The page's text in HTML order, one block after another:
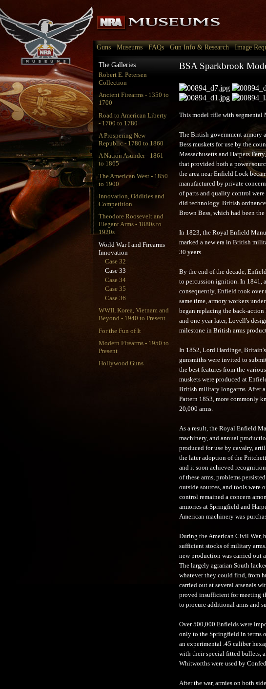
Guns Museums FAQs Gun Info & Research Image
The Galleries
Robert E. Petersen
Collection
Ancient Firearms - 1350 to
1700
Road to American Liberty
- 1700 to 1780
A Prospering New
Republic - 1780 to 1860
A Nation Asunder - 1861
to 1865
The American West - 1850
to 1900
Innovation, Oddities and
Competition
Theodore Roosevelt and
Elegant Arms - 1880s to
1920s
World War I and Firearms
Innovation
Case 32
Case 33
Case 34
Case 35
Case 36
WWII, Korea, Vietnam and
Beyond - 1940 to Present
For the Fun of It
Modern Firearms - 1950 to
Present
Hollywood Guns
BSA Sparkbrook
This model rifle with segmental
The British government armory
Bess muskets for use by the
Massachusetts and Harpers
that provided both a power
the area near Enfield Lock
manufactured by private
of parts and quality control were
did technology. British
Brown Bess, which had been
In 1823, the Royal Enfield
marked a new era in British
30 years.
By the end of the decade,
to percussion ignition. In 1841,
consequently, Enfield took over
same time, armory workers
began replacing the back-
and one year later, Lovell's
milestone in British arms
In 1852, Lord Hardinge,
gunsmiths were invited to
the best features from the
muskets were produced at
British military longarms. After
Pattern 1853, more commonly
20,000 arms.
As a result, the Royal Enfield
machinery, and annual
produced for use by cavalry,
the later adoption of the
and it soon achieved
of these arms, problems
outside sources, and tools were
control remained a concern
armories at Springfield and
American machinery was
During the American Civil War,
sufficient stocks of military
new production was carried out
The largely agrarian South
whatever they could find, from
carried out at several arsenals
proved insufficient for meeting
to procure additional arms and
Over 500,000 Enfields were
only to the Springfield in terms
an experimental .45 caliber
with their special fitted bullets,
Whitworths were used by
After the war, armies on both